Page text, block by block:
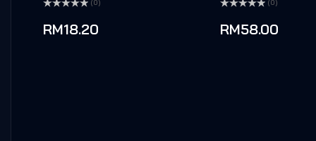
0
out
(0)
RM18.20
0
out
(0)
RM58.00